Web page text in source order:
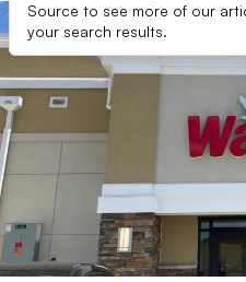
Source to see more of our
your search results.